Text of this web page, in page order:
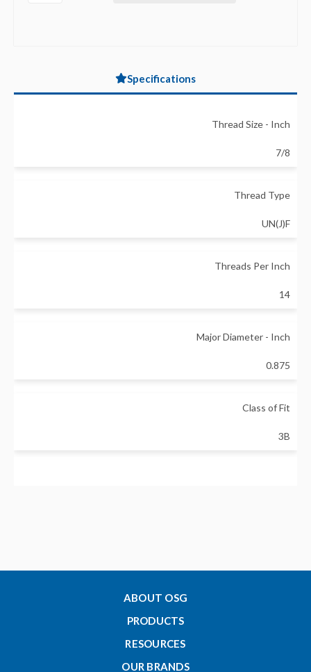
Specifications
Thread Size - Inch
7/8
Thread Type
UN(J)F
Threads Per Inch
14
Major Diameter - Inch
0.875
Class of Fit
3B
Pitch Diameter - Go - Inch
ABOUT OSG
PRODUCTS
RESOURCES
OUR BRANDS